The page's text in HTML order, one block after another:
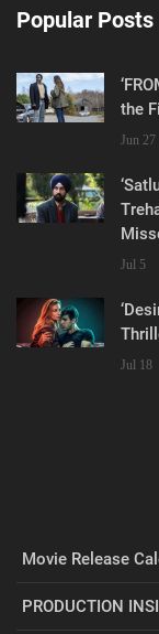
Popular Posts
the
Jun 27
Jul 5
Jul 18
Movie Release
PRODUCTION